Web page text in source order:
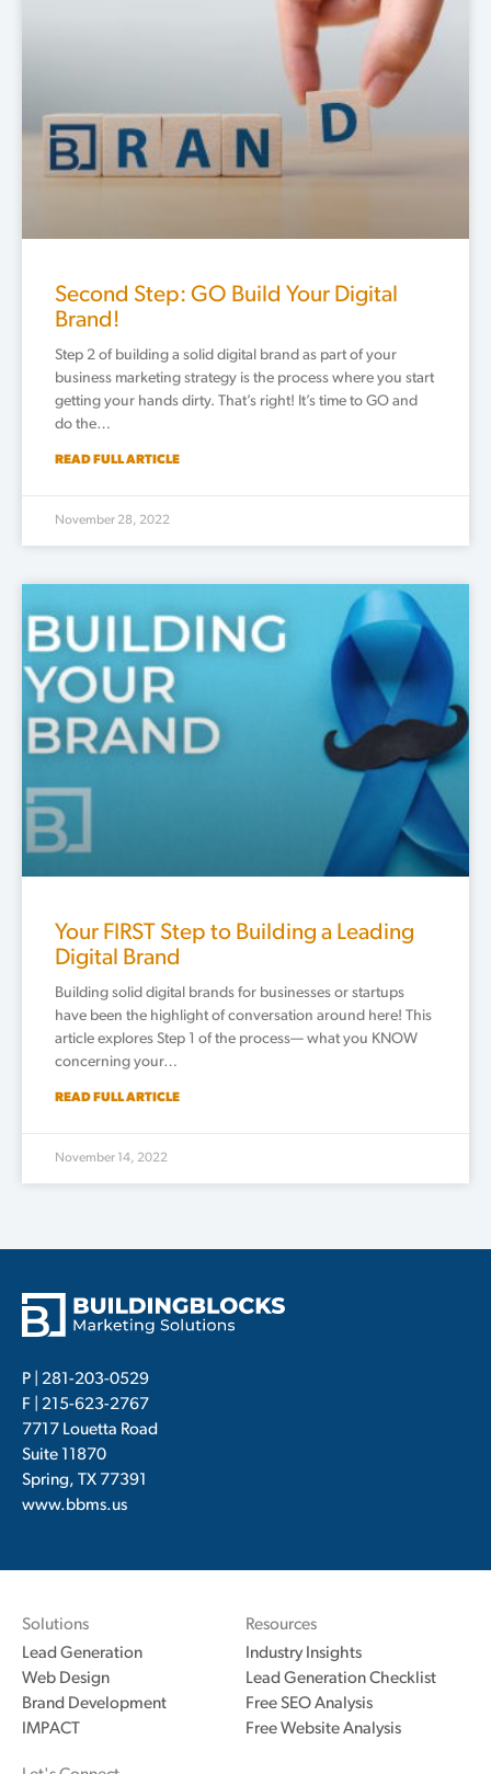
Second Step: GO Build Your Digital
Brand!
Step 2 of building a solid digital brand as part of your
business marketing strategy is the process where you start
getting your hands dirty. That’s right! It’s time to GO and
do the…
READ FULL ARTICLE
November 28, 2022
Your FIRST Step to Building a Leading
Digital Brand
Building solid digital brands for businesses or startups
have been the highlight of conversation around here! This
article explores Step 1 of the process— what you KNOW
concerning your…
READ FULL ARTICLE
November 14, 2022
P | 281-203-0529
F | 215-623-2767
7717 Louetta Road
Suite 11870
Spring, TX 77391
www.bbms.us
Solutions
Lead Generation
Web Design
Brand Development
IMPACT
Resources
Industry Insights
Lead Generation Checklist
Free SEO Analysis
Free Website Analysis